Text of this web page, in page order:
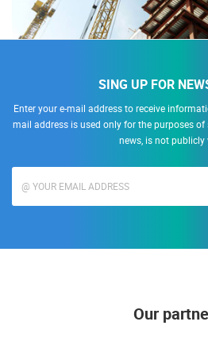
SING UP FOR
Enter your e-mail address to receive
mail address is used only for the purposes
news, is not publicly
Our